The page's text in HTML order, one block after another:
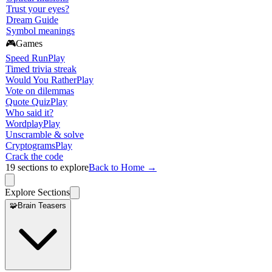
Trust your eyes?
Dream Guide
Symbol meanings
🎮Games
Speed RunPlay
Timed trivia streak
Would You RatherPlay
Vote on dilemmas
Quote QuizPlay
Who said it?
WordplayPlay
Unscramble & solve
CryptogramsPlay
Crack the code
19 sections to exploreBack to Home →
Explore Sections
🧩Brain Teasers